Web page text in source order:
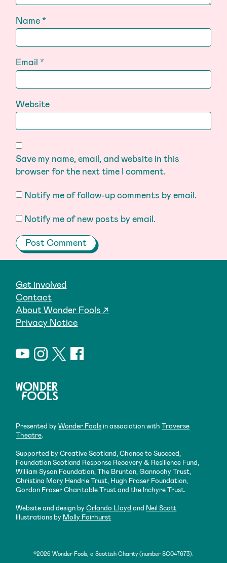
Name*
Email*
Website
Save my name, email, and website in this
browser for the next time I comment.
Notify me of follow-up comments by email.
Notify me of new posts by email.
Get involved
Contact
About Wonder Fools ↗
Privacy Notice
Presented byWonder Foolsin association withTraverse
Theatre.
Supported by Creative Scotland, Chance to Succeed,
Foundation Scotland Response Recovery & Resilience Fund,
William Syson Foundation, The Brunton, Gannochy Trust,
Christina Mary Hendrie Trust, Hugh Fraser Foundation,
Gordon Fraser Charitable Trust and the Inchyre Trust.
Website and design byOrlando Lloyd and Neil Scott
Illustrations by Molly Fairhurst
©2026 Wonder Fools, a Scottish Charity (number SC047673).